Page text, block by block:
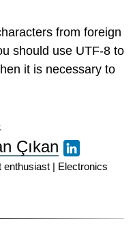
from foreign
should use UTF-8 to
it is necessary to
Çıkan
enthusiast | Electronics